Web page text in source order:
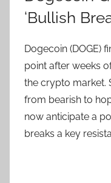
‘Bullish
Dogecoin (DOGE)
point after weeks
the crypto market.
from bearish to
now anticipate a
breaks a key